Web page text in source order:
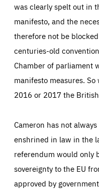
was clearly spelt out in
manifesto, and the
therefore not be
centuries-old
Chamber of parliament
manifesto measures.
2016 or 2017 the
Cameron has not
enshrined in law in the
referendum would only
sovereignty to the EU
approved by